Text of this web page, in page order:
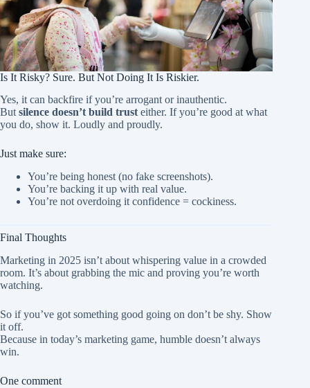
Is It Risky? Sure. But Not Doing It Is Riskier.
Yes, it can backfire if you’re arrogant or inauthentic.
Butsilence doesn’t build trusteither. If you’re good at what
you do, show it. Loudly and proudly.
Just make sure:
You’re being honest (no fake screenshots).
You’re backing it up with real value.
You’re not overdoing it confidence = cockiness.
Final Thoughts
Marketing in 2025 isn’t about whispering value in a crowded
room. It’s about grabbing the mic and proving you’re worth
watching.
So if you’ve got something good going on don’t be shy. Show
it off.
Because in today’s marketing game, humble doesn’t always
win.
One comment